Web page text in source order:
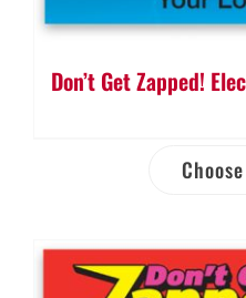
Don’t Get Zapped!